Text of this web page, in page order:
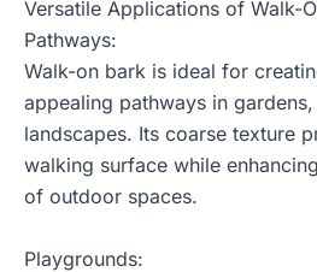
Versatile Applications of Walk-
Pathways:
Walk-on bark is ideal for
appealing pathways in
landscapes. Its coarse texture
walking surface while
of outdoor spaces.
Playgrounds: